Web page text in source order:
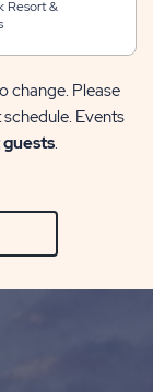
Resort &
change. Please
Events
.